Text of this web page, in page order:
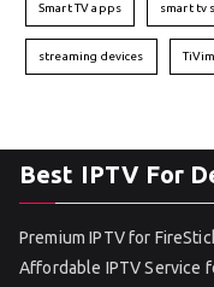
Smart TV apps smart tv
streaming devices
Best IPTV For
Premium IPTV for
Affordable IPTV Service